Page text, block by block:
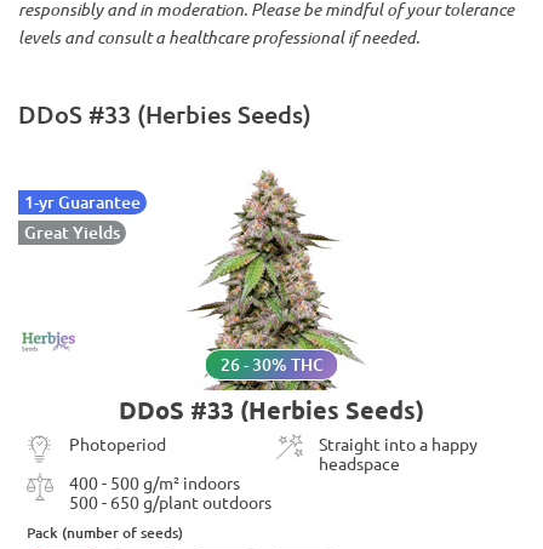
responsibly and in moderation. Please be mindful of your tolerance
levels and consult a healthcare professional if needed.
DDoS #33 (Herbies Seeds)
1-yr Guarantee
Great Yields
26 - 30% THC
DDoS #33 (Herbies Seeds)
Photoperiod
Straight into a happy
headspace
400 - 500 g/m² indoors
500 - 650 g/plant outdoors
Pack (number of seeds)